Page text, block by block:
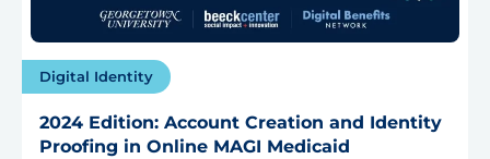
Digital Identity
2024 Edition: Account Creation and Identity
Proofing in Online MAGI Medicaid